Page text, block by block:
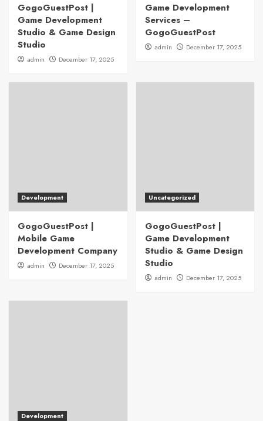
GogoGuestPost |
Game Development
Studio & Game Design
Studio
admin December 17, 2025
Game Development
Services –
GogoGuestPost
admin December 17, 2025
Development
GogoGuestPost |
Mobile Game
Development Company
admin December 17, 2025
Uncategorized
GogoGuestPost |
Game Development
Studio & Game Design
Studio
admin December 17, 2025
Development